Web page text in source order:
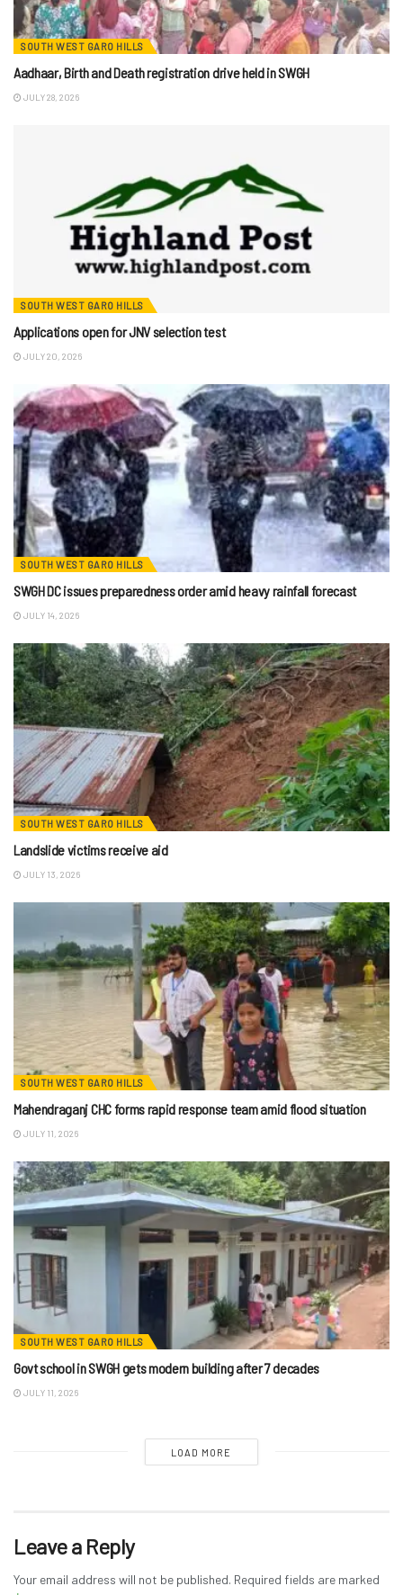
SOUTH WEST GARO HILLS
Aadhaar, Birth and Death registration drive held in SWGH
JULY 28, 2026
SOUTH WEST GARO HILLS
Applications open for JNV selection test
JULY 20, 2026
SOUTH WEST GARO HILLS
SWGH DC issues preparedness order amid heavy rainfall forecast
JULY 14, 2026
SOUTH WEST GARO HILLS
Landslide victims receive aid
JULY 13, 2026
SOUTH WEST GARO HILLS
Mahendraganj CHC forms rapid response team amid flood situation
JULY 11, 2026
SOUTH WEST GARO HILLS
Govt school in SWGH gets modern building after 7 decades
JULY 11, 2026
LOAD MORE
Leave a Reply
Your email address will not be published. Required fields are marked